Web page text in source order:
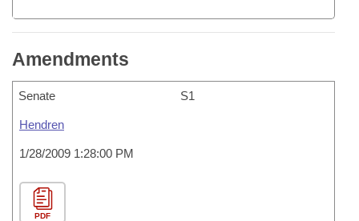
Amendments
Senate S1
Hendren
1/28/2009 1:28:00 PM
PDF